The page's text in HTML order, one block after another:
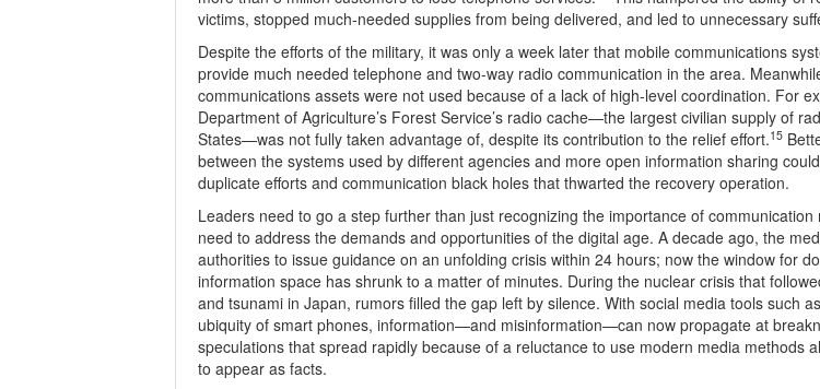
victims, stopped much-needed supplies from being delivered, and led to unnecessary
Despite the efforts of the military, it was only a week later that mobile communications
provide much needed telephone and two-way radio communication in the area.
communications assets were not used because of a lack of high-level coordination. For
Department of Agriculture’s Forest Service’s radio cache—the largest civilian supply of
States—was not fully taken advantage of, despite its contribution to the relief effort.15
between the systems used by different agencies and more open information sharing
duplicate efforts and communication black holes that thwarted the recovery operation.
Leaders need to go a step further than just recognizing the importance of communication
need to address the demands and opportunities of the digital age. A decade ago, the
authorities to issue guidance on an unfolding crisis within 24 hours; now the window for
information space has shrunk to a matter of minutes. During the nuclear crisis that
and tsunami in Japan, rumors filled the gap left by silence. With social media tools such
ubiquity of smart phones, information—and misinformation—can now propagate at
speculations that spread rapidly because of a reluctance to use modern media methods
to appear as facts.